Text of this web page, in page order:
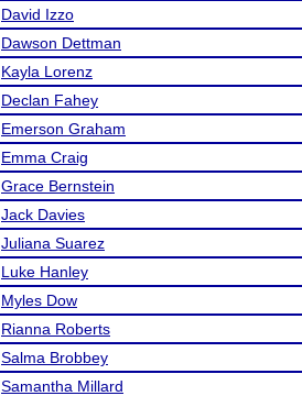
David Izzo
Dawson Dettman
Kayla Lorenz
Declan Fahey
Emerson Graham
Emma Craig
Grace Bernstein
Jack Davies
Juliana Suarez
Luke Hanley
Myles Dow
Rianna Roberts
Salma Brobbey
Samantha Millard